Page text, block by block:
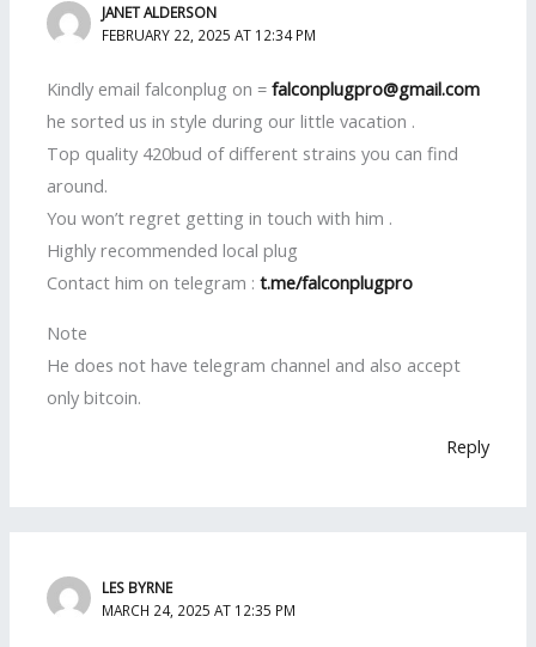
JANET ALDERSON
FEBRUARY 22, 2025 AT 12:34 PM
Kindly email falconplug on =falconplugpro@gmail.com
he sorted us in style during our little vacation .
Top quality 420bud of different strains you can find
around.
You won’t regret getting in touch with him .
Highly recommended local plug
Contact him on telegram :t.me/falconplugpro
Note
He does not have telegram channel and also accept
only bitcoin.
Reply
LES BYRNE
MARCH 24, 2025 AT 12:35 PM